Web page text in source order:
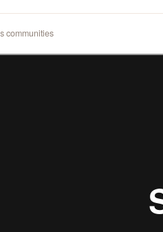
communities